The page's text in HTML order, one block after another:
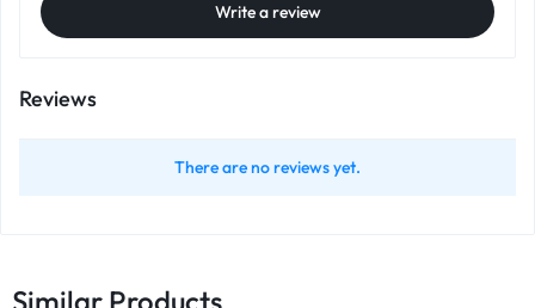
Write a review
Reviews
There are no reviews yet.